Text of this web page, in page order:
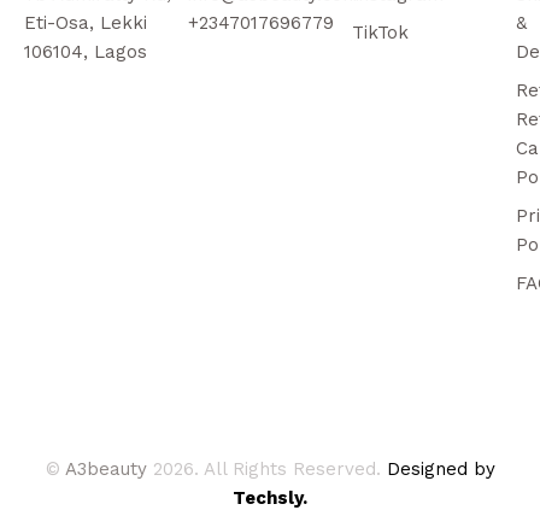
Eti-Osa, Lekki
106104, Lagos
+2347017696779
TikTok
&
© A3beauty 2026. All Rights Reserved. Designed by
Techsly.